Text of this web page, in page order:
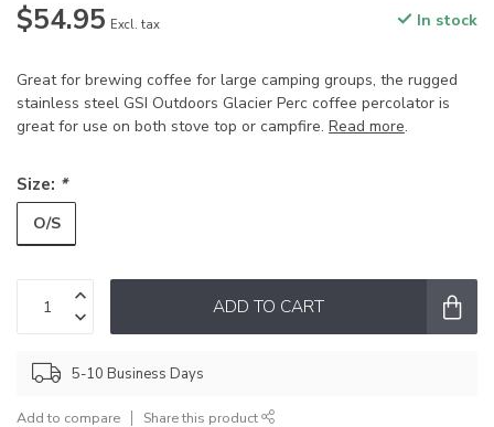
$54.95 Excl. tax In stock
Great for brewing coffee for large camping groups, the rugged
stainless steel GSI Outdoors Glacier Perc coffee percolator is
great for use on both stove top or campfire. Read more.
Size: *
O/S
ADD TO CART
5-10 Business Days
Add to compare Share this product